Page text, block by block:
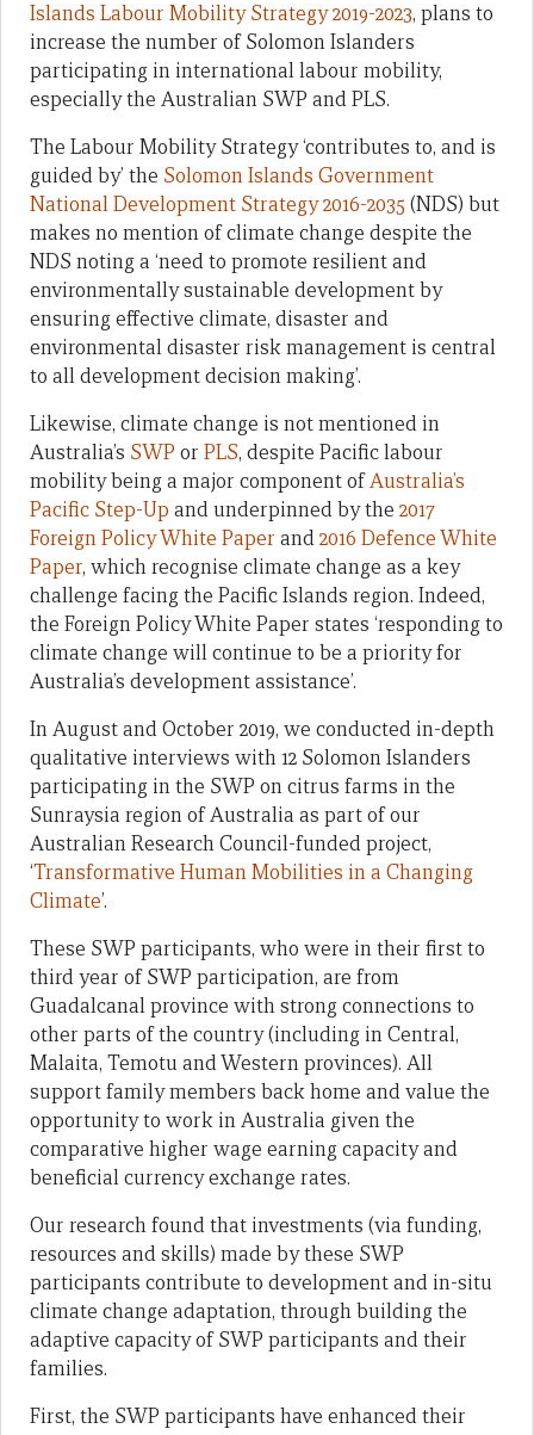
Islands Labour Mobility Strategy 2019-2023, plans to
increase the number of Solomon Islanders
participating in international labour mobility,
especially the Australian SWP and PLS.
The Labour Mobility Strategy ‘contributes to, and is
guided by’ the Solomon Islands Government
National Development Strategy 2016-2035 (NDS) but
makes no mention of climate change despite the
NDS noting a ‘need to promote resilient and
environmentally sustainable development by
ensuring effective climate, disaster and
environmental disaster risk management is central
to all development decision making’.
Likewise, climate change is not mentioned in
Australia’s SWP or PLS, despite Pacific labour
mobility being a major component ofAustralia’s
Pacific Step-Up and underpinned by the 2017
Foreign Policy White Paper and2016 Defence White
Paper, which recognise climate change as a key
challenge facing the Pacific Islands region. Indeed,
the Foreign Policy White Paper states ‘responding to
climate change will continue to be a priority for
Australia’s development assistance’.
In August and October 2019, we conducted in-depth
qualitative interviews with 12 Solomon Islanders
participating in the SWP on citrus farms in the
Sunraysia region of Australia as part of our
Australian Research Council-funded project,
‘Transformative Human Mobilities in a Changing
Climate’.
These SWP participants, who were in their first to
third year of SWP participation, are from
Guadalcanal province with strong connections to
other parts of the country (including in Central,
Malaita, Temotu and Western provinces). All
support family members back home and value the
opportunity to work in Australia given the
comparative higher wage earning capacity and
beneficial currency exchange rates.
Our research found that investments (via funding,
resources and skills) made by these SWP
participants contribute to development and in-situ
climate change adaptation, through building the
adaptive capacity of SWP participants and their
families.
First, the SWP participants have enhanced their